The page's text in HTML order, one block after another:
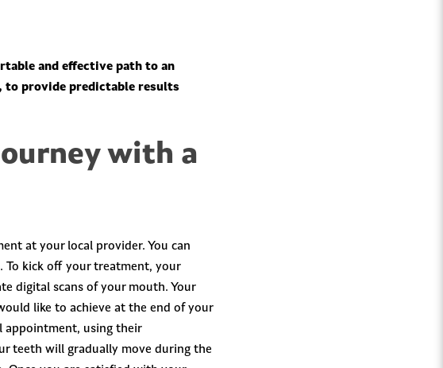
and effective path to an
to provide predictable results
with a
at your local provider. You can
To kick off your treatment, your
digital scans of your mouth. Your
like to achieve at the end of your
appointment, using their
teeth will gradually move during the